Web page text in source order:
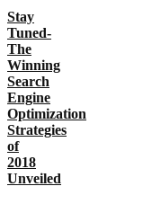
Stay
Tuned-
The
Winning
Search
Engine
Optimization
Strategies
of
2018
Unveiled